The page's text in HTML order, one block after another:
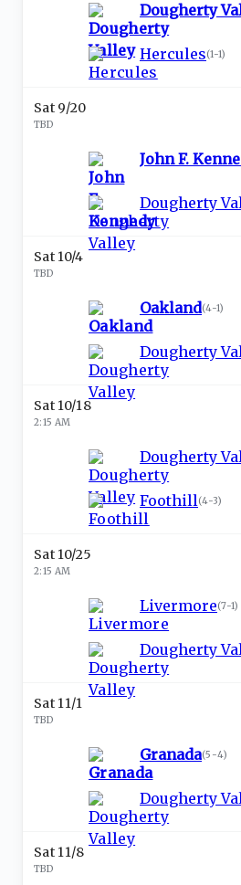
Dougherty
Hercules(1-1)
Sat 9/20
TBD
John F.
Dougherty
Sat 10/4
TBD
Oakland(4-1)
Dougherty
Sat 10/18
2:15 AM
Dougherty
Foothill(4-3)
Sat 10/25
2:15 AM
Livermore(7-1)
Dougherty
Sat 11/1
TBD
Granada(5-4)
Dougherty
Sat 11/8
TBD